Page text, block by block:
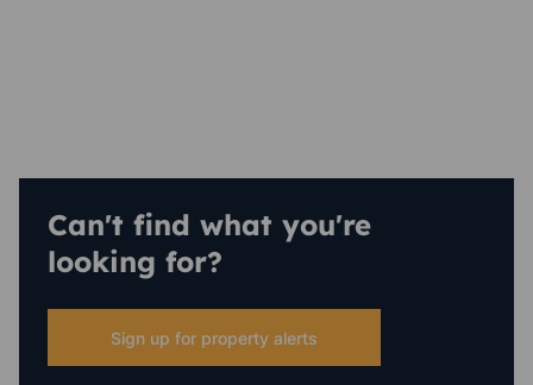
Can't find what you're
looking for?
Sign up for property alerts